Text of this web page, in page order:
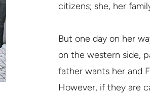
citizens; she, her
But one day on her
on the western side,
father wants her and
However, if they are